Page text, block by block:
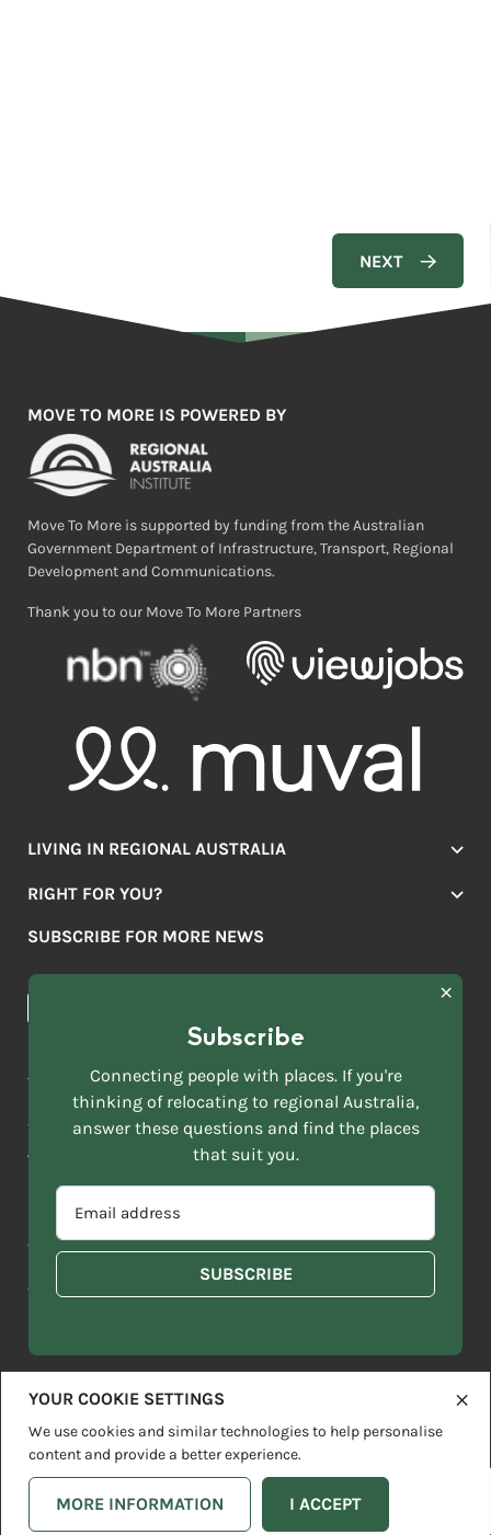
MOVE TO MORE IS POWERED BY
Move To More is supported by funding from the Australian
Government Department of Infrastructure, Transport, Regional
Development and Communications.
Thank you to our Move To More Partners
LIVING IN REGIONAL AUSTRALIA
Lifestyle
Education
RIGHT FOR YOU?
Mover Stories
News & Articles
SUBSCRIBE FOR MORE NEWS
FIRST
NAME
EMAIL
ADDRESS
SELECT
CURRENT
OR
WHICH
OF
DESCRIBES
ACKNOWLEDGEMENT OF COUNTRY
Move to More acknowledges all Traditional Custodians across
this vast land. We respect Elders past and present and are
grateful for the enrichment such living cultures bring to our
Copyright 2026 Sitemap Disclaimer Privacy Policy
Contact us
YOUR COOKIE SETTINGS
We use cookies and similar technologies to help personalise
content and provide a better experience.
MORE INFORMATION I ACCEPT
Subscribe
Connecting people with places. If you're
thinking of relocating to regional Australia,
answer these questions and find the places
that suit you.
*